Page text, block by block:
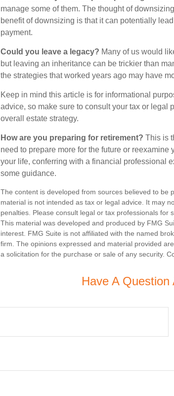
manage some of them. The thought of
benefit of downsizing is that it can potentially
payment.
Could you leave a legacy? Many of us would
but leaving an inheritance can be trickier than
the strategies that worked years ago may have
Keep in mind this article is for informational
advice, so make sure to consult your tax or legal
overall estate strategy.
How are you preparing for retirement? This is
need to prepare more for the future or
your life, conferring with a financial professional
some guidance.
The content is developed from sources believed to be
material is not intended as tax or legal advice. It may
penalties. Please consult legal or tax professionals for
This material was developed and produced by FMG
interest. FMG Suite is not affiliated with the named
firm. The opinions expressed and material provided
a solicitation for the purchase or sale of any security.
Have A Question